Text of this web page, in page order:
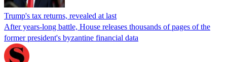
Trump's tax returns, revealed at last
After years-long battle, House releases thousands of pages of the
former president's byzantine financial data